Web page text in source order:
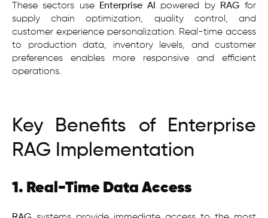
These sectors use Enterprise AI powered by RAG for
supply chain optimization, quality control, and
customer experience personalization. Real-time access
to production data, inventory levels, and customer
preferences enables more responsive and efficient
operations.
Key Benefits of Enterprise
RAG Implementation
1. Real-Time Data Access